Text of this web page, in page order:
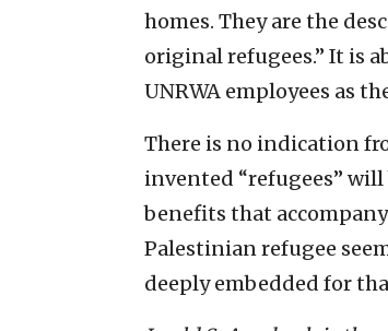
homes. They are the
original refugees.” It is
UNRWA employees as
There is no indication
invented “refugees”
benefits that
Palestinian refugee
deeply embedded for